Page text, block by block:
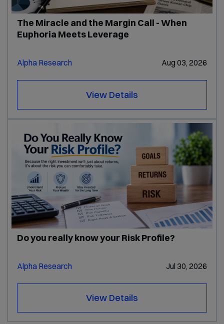
The Miracle and the Margin Call - When
Euphoria Meets Leverage
Alpha Research Aug 03, 2026
View Details
Do you really know your Risk Profile?
Alpha Research Jul 30, 2026
View Details